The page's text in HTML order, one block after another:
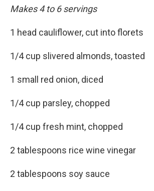
Makes 4 to 6 servings
1 head cauliflower, cut into florets
1/4 cup slivered almonds, toasted
1 small red onion, diced
1/4 cup parsley, chopped
1/4 cup fresh mint, chopped
2 tablespoons rice wine vinegar
2 tablespoons soy sauce